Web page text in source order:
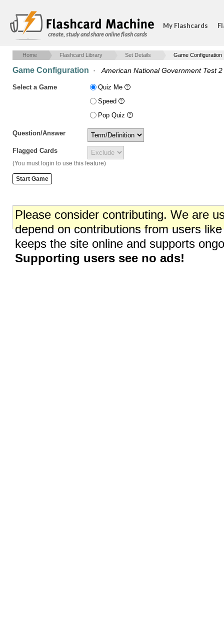
create, study and share online flash cards
My Flashcards
Home Flashcard Library Set Details Game Configuration
Game Configuration · American National Government Test 2
Select a Game
Quiz Me
Speed
Pop Quiz
Question/Answer
Flagged Cards
(You must login to use this feature)
Please consider contributing. We are
depend on contributions from users
keeps the site online and supports
Supporting users see no ads!